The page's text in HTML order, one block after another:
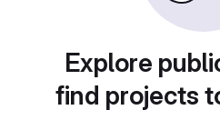
Explore
find projects